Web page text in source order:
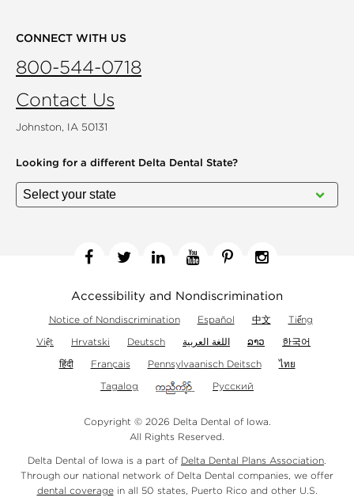
CONNECT WITH US
800-544-0718
Contact Us
Johnston, IA 50131
Looking for a different Delta Dental State?
Accessibility and Nondiscrimination
Notice of Nondiscrimination Español 中文
Tiếng
Việt
Hrvatski Deutsch اللغة العربية ລາວ
한국어
हिंदी
Français Pennsylvaanisch Deitsch
ไทย
Tagalog
Русский
Copyright © 2026 Delta Dental of Iowa.
All Rights Reserved.
Delta Dental of Iowa is a part of Delta Dental Plans Association.
Through our national network of Delta Dental companies, we offer
dental coveragein all 50 states, Puerto Rico and other U.S.